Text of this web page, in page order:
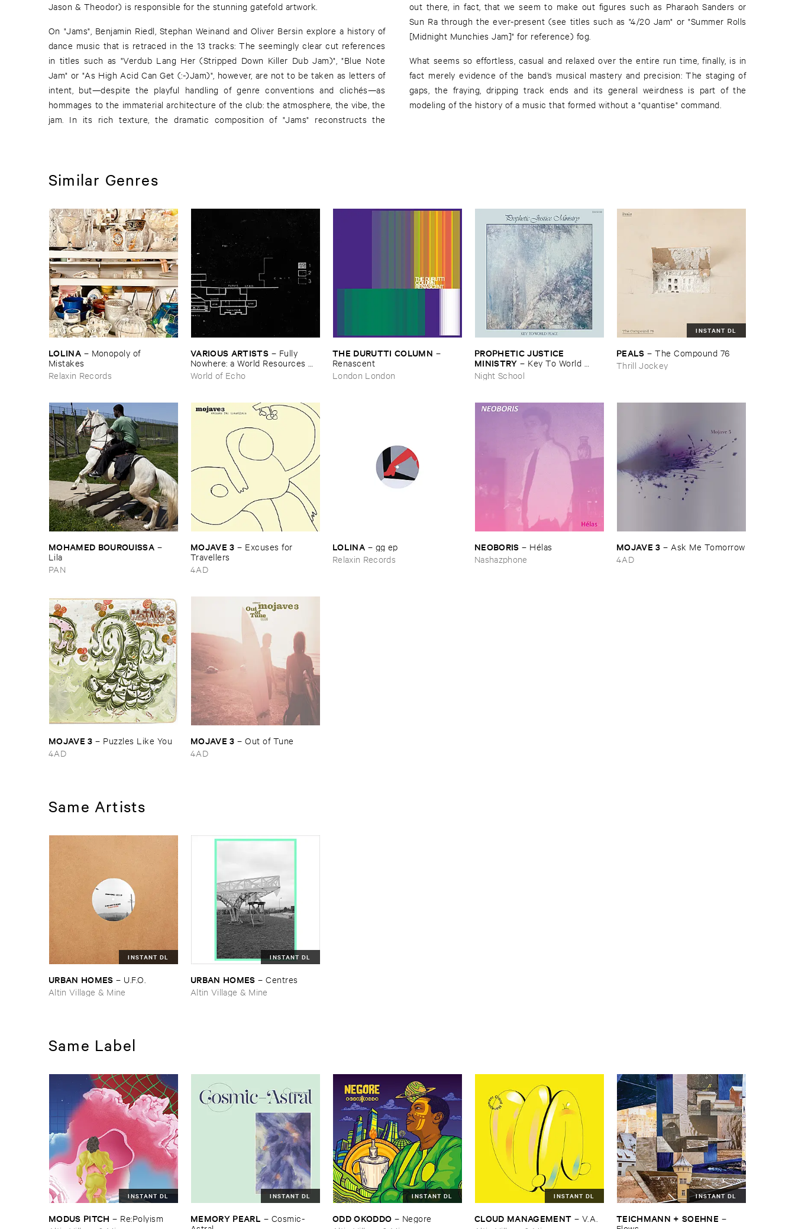
Jason & Theodor) is responsible for the stunning gatefold artwork.
On "Jams", Benjamin Riedl, Stephan Weinand and Oliver Bersin explore a history of
dance music that is retraced in the 13 tracks: The seemingly clear cut references
in titles such as "Verdub Lang Her (Stripped Down Killer Dub Jam)", "Blue Note
Jam" or "As High Acid Can Get (:-)Jam)", however, are not to be taken as letters of
intent, but—despite the playful handling of genre conventions and clichés—as
hommages to the immaterial architecture of the club: the atmosphere, the vibe, the
jam. In its rich texture, the dramatic composition of "Jams" reconstructs the
out there, in fact, that we seem to make out figures such as Pharaoh Sanders or
Sun Ra through the ever-present (see titles such as "4/20 Jam" or "Summer Rolls
[Midnight Munchies Jam]" for reference) fog.
What seems so effortless, casual and relaxed over the entire run time, finally, is in
fact merely evidence of the band’s musical mastery and precision: The staging of
gaps, the fraying, dripping track ends and its general weirdness is part of the
modeling of the history of a music that formed without a "quantise" command.
Similar Genres
LOLINA – Monopoly ​of ​
Mistakes
Relaxin Records
VARIOUS ​ARTISTS – Fully ​
Nowhere: ​a ​World ​Resources ​
archive
World of Echo
THE ​DURUTTI ​COLUMN –
Renascent
London London
PROPHETIC ​JUSTICE ​
MINISTRY – Key ​To ​World ​
Peace
Night School
INSTANT DL
PEALS –The ​Compound ​76
Thrill Jockey
MOHAMED ​BOUROUISSA –
Lila
PAN
MOJAVE ​3 – Excuses ​for ​
Travellers
4AD
LOLINA – gg ​ep
Relaxin Records
NEOBORIS – Hé​las
Nashazphone
MOJAVE ​3 – Ask ​Me ​Tomorrow
4AD
MOJAVE ​3 – Puzzles ​Like ​You
4AD
MOJAVE ​3 –Out ​of ​Tune
4AD
Same Artists
INSTANT DL
URBAN ​HOMES – U.​F.​O.
Altin Village & Mine
INSTANT DL
URBAN ​HOMES –Centres
Altin Village & Mine
Same Label
INSTANT DL
MODUS ​PITCH – Re:​Polyism
INSTANT DL
MEMORY ​PEARL – Cosmic-​
INSTANT DL
ODD ​OKODDO – Negore
INSTANT DL
CLOUD ​MANAGEMENT – V.​A.
INSTANT DL
TEICHMANN + ​SOEHNE –